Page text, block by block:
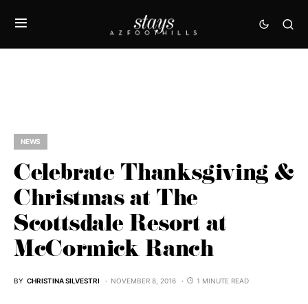
NEWS
Celebrate Thanksgiving &
Christmas at The
Scottsdale Resort at
McCormick Ranch
BY CHRISTINA SILVESTRI NOVEMBER 8, 2016 1 MINUTE READ